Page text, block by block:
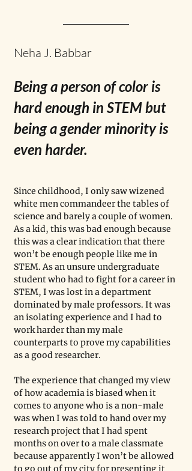
Neha J. Babbar
Being a person of color is
hard enough in STEM but
being a gender minority is
even harder.
Since childhood, I only saw wizened
white men commandeer the tables of
science and barely a couple of women.
As a kid, this was bad enough because
this was a clear indication that there
won’t be enough people like me in
STEM. As an unsure undergraduate
student who had to fight for a career in
STEM, I was lost in a department
dominated by male professors. It was
an isolating experience and I had to
work harder than my male
counterparts to prove my capabilities
as a good researcher.
The experience that changed my view
of how academia is biased when it
comes to anyone who is a non-male
was when I was told to hand over my
research project that I had spent
months on over to a male classmate
because apparently I won’t be allowed
to go out of my city for presenting it